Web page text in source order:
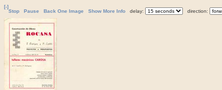
[-]
Stop
Pause Back One Image Show More Info delay: direction: